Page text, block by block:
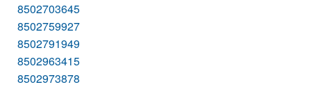
8502703645
8502759927
8502791949
8502963415
8502973878